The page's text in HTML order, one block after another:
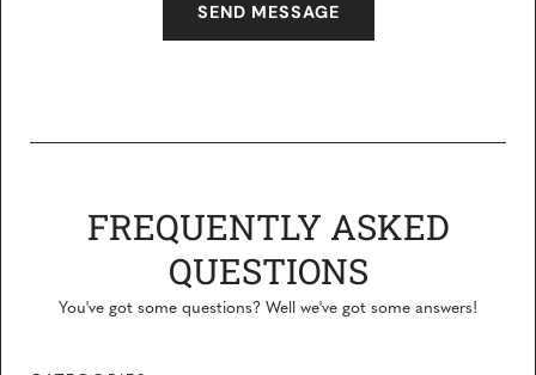
SEND MESSAGE
FREQUENTLY ASKED
QUESTIONS
You've got some questions? Well we've got some answers!